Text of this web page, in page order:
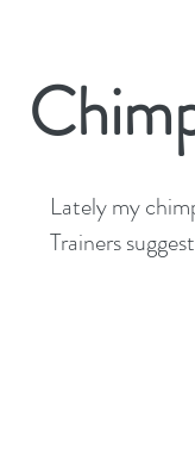
Lately my
Trainers